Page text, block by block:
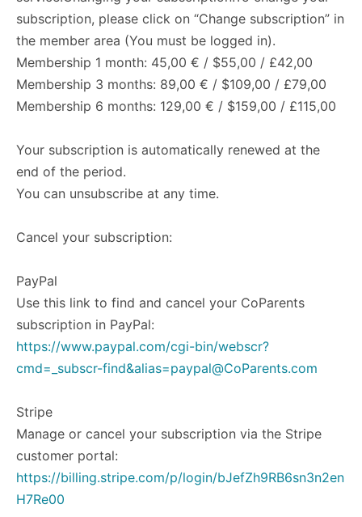
subscription, please click on “Change subscription” in
the member area (You must be logged in).
Membership 1 month: 45,00 € / $55,00 / £42,00
Membership 3 months: 89,00 € / $109,00 / £79,00
Membership 6 months: 129,00 € / $159,00 / £115,00
Your subscription is automatically renewed at the
end of the period.
You can unsubscribe at any time.
Cancel your subscription:
PayPal
Use this link to find and cancel your CoParents
subscription in PayPal:
https://www.paypal.com/cgi-bin/webscr?
cmd=_subscr-find&alias=paypal@CoParents.com
Stripe
Manage or cancel your subscription via the Stripe
customer portal:
https://billing.stripe.com/p/login/bJefZh9RB6sn3n2en
H7Re00